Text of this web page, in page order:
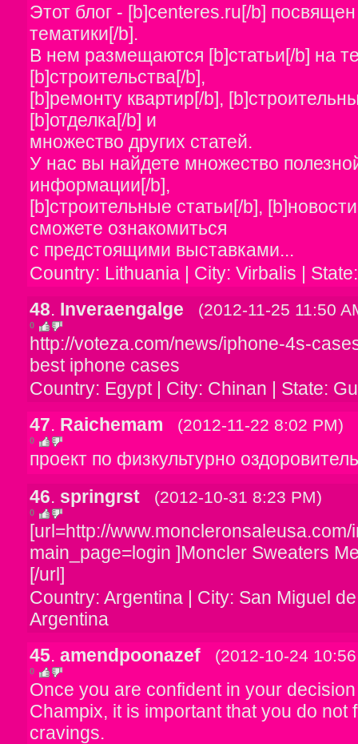
Этот блог - [b]centeres.ru[/b]
тематики[/b].
В нем размещаются [b]статьи[/b] на
[b]строительства[/b],
[b]ремонту квартир[/b],
[b]отделка[/b] и
множество других статей.
У нас вы найдете множество
информации[/b],
[b]строительные статьи[/b],
сможете ознакомиться
с предстоящими выставками...
Country: Lithuania | City: Virbalis |
48. Inveraengalge (2012-11-25 11:50
0
http://voteza.com/news/iphone-4s-
best iphone cases
Country: Egypt | City: Chinan | State:
47. Raichemam (2012-11-22 8:02 PM)
0
проект по физкультурно
46. springrst (2012-10-31 8:23 PM)
0
[url=http://
main_page=login ]Moncler Sweaters
[/url]
Country: Argentina | City: San Miguel
Argentina
45. amendpoonazef (2012-10-24
0
Once you are confident in your
Champix, it is important that you do not
cravings.